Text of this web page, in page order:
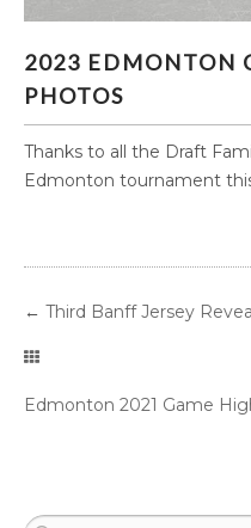
2023 EDMONTON
PHOTOS
Thanks to all the Draft
Edmonton tournament
← Third Banff Jersey
Edmonton 2021 Game